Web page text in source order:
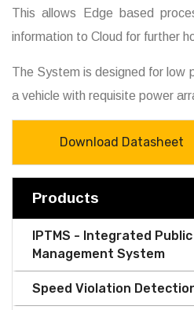
This allows Edge based
information to Cloud for further
The System is designed for low
a vehicle with requisite power
Download Datasheet
Products
IPTMS - Integrated
Management System
Speed Violation